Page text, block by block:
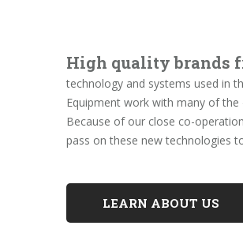
High quality brands
technology and systems used in
Equipment work with many of
Because of our close co-
pass on these new technologies
LEARN ABOUT US